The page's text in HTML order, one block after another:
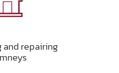
and repairing